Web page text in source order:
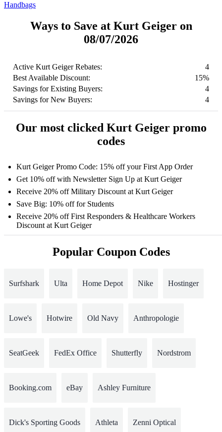
Handbags
Ways to Save at Kurt Geiger on
08/07/2026
Active Kurt Geiger Rebates:
4
Best Available Discount:
15%
Savings for Existing Buyers:
4
Savings for New Buyers:
4
Our most clicked Kurt Geiger promo
codes
Kurt Geiger Promo Code: 15% off your First App Order
Get 10% off with Newsletter Sign Up at Kurt Geiger
Receive 20% off Military Discount at Kurt Geiger
Save Big: 10% off for Students
Receive 20% off First Responders & Healthcare Workers
Discount at Kurt Geiger
Popular Coupon Codes
Surfshark Ulta Home Depot Nike Hostinger
Lowe's Hotwire Old Navy Anthropologie
SeatGeek FedEx Office Shutterfly Nordstrom
Booking.com eBay Ashley Furniture
Dick's Sporting Goods Athleta Zenni Optical